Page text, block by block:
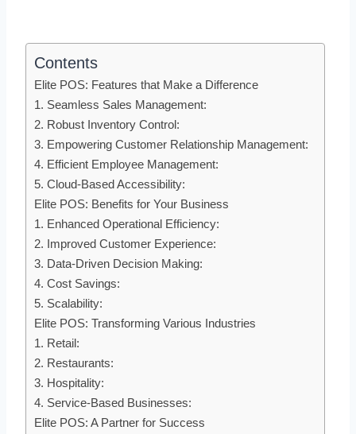
Contents
Elite POS: Features that Make a Difference
1. Seamless Sales Management:
2. Robust Inventory Control:
3. Empowering Customer Relationship Management:
4. Efficient Employee Management:
5. Cloud-Based Accessibility:
Elite POS: Benefits for Your Business
1. Enhanced Operational Efficiency:
2. Improved Customer Experience:
3. Data-Driven Decision Making:
4. Cost Savings:
5. Scalability:
Elite POS: Transforming Various Industries
1. Retail:
2. Restaurants:
3. Hospitality:
4. Service-Based Businesses:
Elite POS: A Partner for Success